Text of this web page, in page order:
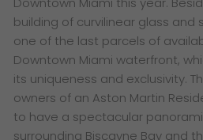
building of curvilinear glass and
one of the last parcels of
Downtown Miami waterfront,
its uniqueness and exclusivity.
owners of an Aston Martin
to have a spectacular
surrounding Biscayne Bay and